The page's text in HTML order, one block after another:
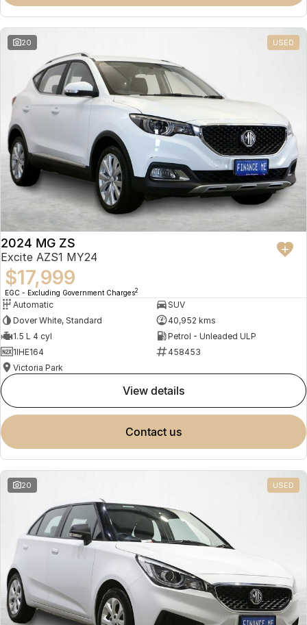
Omoda 9 SHS
Crossover Hybrid SUV
20 USED
2024 MG ZS
Excite AZS1 MY24
$17,999
EGC - Excluding Government Charges2
Automatic
SUV
Dover White, Standard
40,952 kms
1.5 L 4 cyl
Petrol - Unleaded ULP
1IHE164
458453
Victoria Park
view details
contact us
20 USED